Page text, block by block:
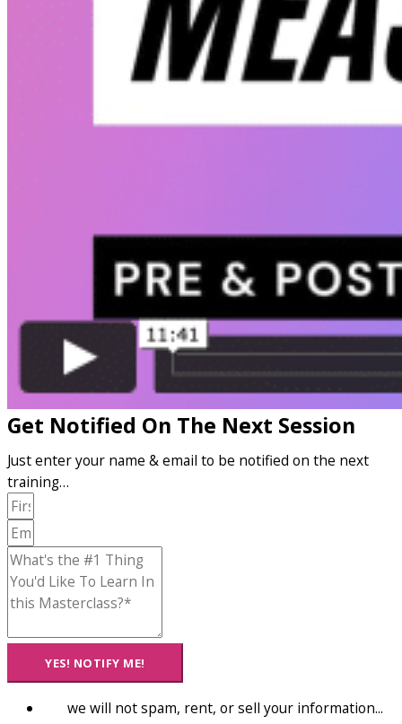
Get Notified On The Next Session
Just enter your name & email to be notified on the next
training…
YES! NOTIFY ME!
we will not spam, rent, or sell your information...